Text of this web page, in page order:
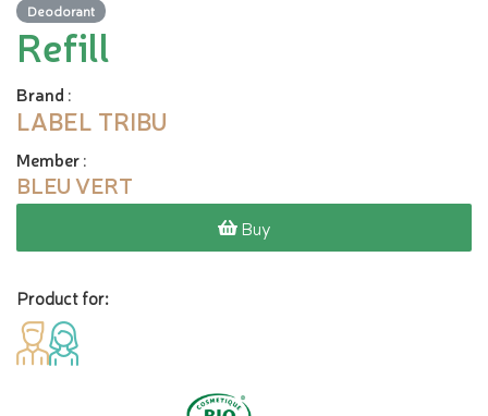
Deodorant
Refill
Brand :
LABEL TRIBU
Member:
BLEU VERT
Buy
Product for: